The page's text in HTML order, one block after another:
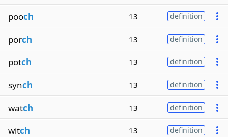
pooch 13 definition
porch 13 definition
potch 13 definition
synch 13 definition
watch 13 definition
witch 13 definition